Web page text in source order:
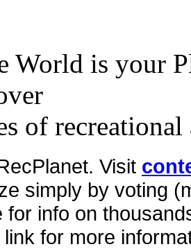
World is your
of
Visit
simply by voting
for info on
for more